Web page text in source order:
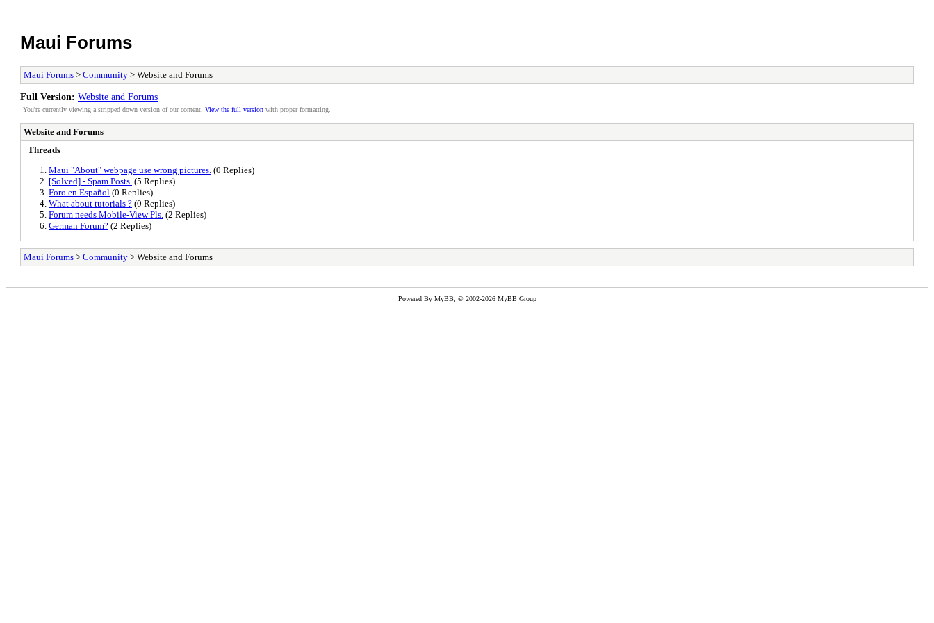
Maui Forums
Maui Forums > Community > Website and Forums
Full Version: Website and Forums
You're currently viewing a stripped down version of our content. View the full version with proper formatting.
Website and Forums
Threads
Maui "About" webpage use wrong pictures. (0 Replies)
[Solved] - Spam Posts. (5 Replies)
Foro en Español (0 Replies)
What about tutorials ? (0 Replies)
Forum needs Mobile-View Pls. (2 Replies)
German Forum? (2 Replies)
Maui Forums > Community > Website and Forums
Powered By MyBB, © 2002-2026 MyBB Group